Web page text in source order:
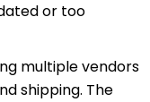
or too
multiple vendors
shipping. The